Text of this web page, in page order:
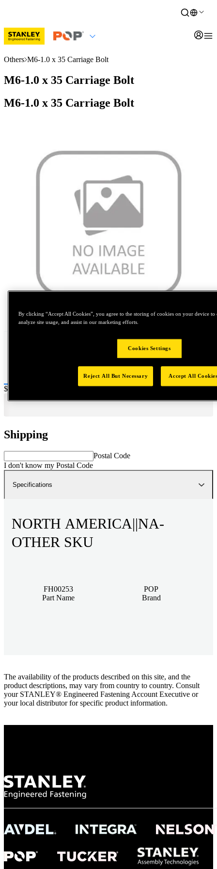
Others M6-1.0 x 35 Carriage Bolt
M6-1.0 x 35 Carriage Bolt
M6-1.0 x 35 Carriage Bolt
Tap to zoom
Price:
$320
Shipping
Postal Code
I don't know my Postal Code
Specifications
NORTH AMERICA||NA-
OTHER SKU
FH00253
Part Name
POP
Brand
The availability of the products described on this site, and the
product descriptions, may vary from country to country. Consult
your STANLEY® Engineered Fastening Account Executive or
your local distributor for specific product information.
By clicking “Accept All Cookies”, you agree to the storing of cookies on your device to
analyze site usage, and assist in our marketing efforts.
Cookies Settings
Reject All But Necessary Accept All